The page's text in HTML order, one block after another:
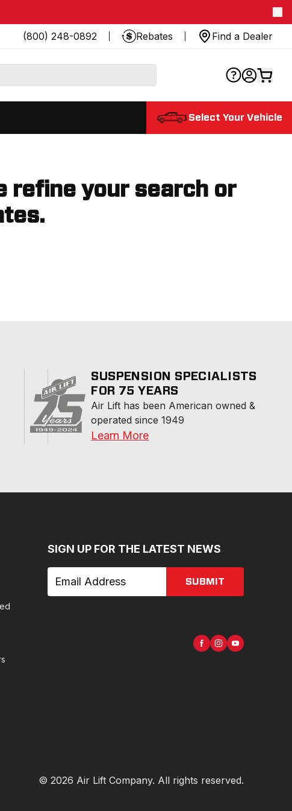
(800) 248-0892
Rebates Find a Dealer
Select Your Vehicle
refine your search or
SUSPENSION SPECIALISTS
FOR 75 YEARS
Air Lift has been American owned &
operated since 1949
Learn More
SIGN UP FOR THE LATEST NEWS
SUBMIT
© 2026 Air Lift Company. All rights reserved.